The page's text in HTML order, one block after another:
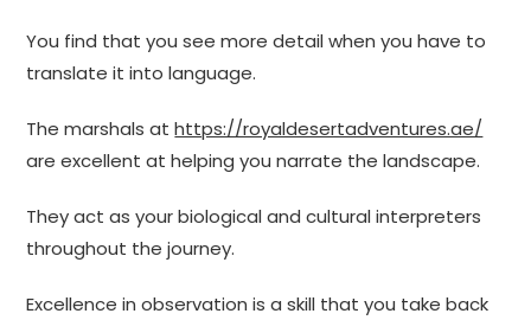
You find that you see more detail when you have to
translate it into language.
The marshals athttps://royaldesertadventures.ae/
are excellent at helping you narrate the landscape.
They act as your biological and cultural interpreters
throughout the journey.
Excellence in observation is a skill that you take back